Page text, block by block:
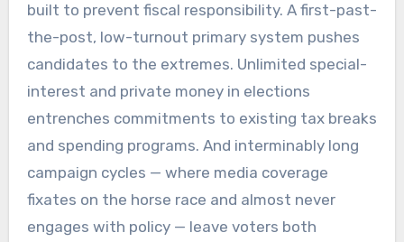
built to prevent fiscal responsibility. A first-past-
the-post, low-turnout primary system pushes
candidates to the extremes. Unlimited special-
interest and private money in elections
entrenches commitments to existing tax breaks
and spending programs. And interminably long
campaign cycles — where media coverage
fixates on the horse race and almost never
engages with policy — leave voters both